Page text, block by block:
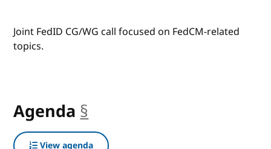
Joint FedID CG/WG call focused on FedCM-related
topics.
Agenda §
View agenda